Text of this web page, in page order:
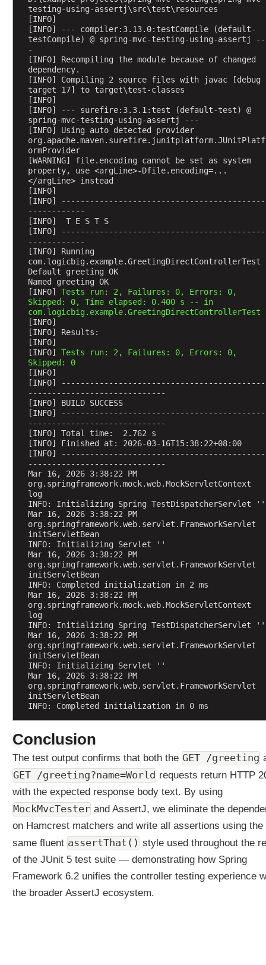
g
U
i
n
g
j
a
v
a
.
t
i
testing-using-assertj\src\test\resources
[INFO]
[INFO] --- compiler:3.13.0:testCompile (default-
testCompile) @ spring-mvc-testing-using-assertj --
-
[INFO] Recompiling the module because of changed
dependency.
[INFO] Compiling 2 source files with javac [debug
target 17] to target\test-classes
[INFO]
[INFO] --- surefire:3.3.1:test (default-test) @
spring-mvc-testing-using-assertj ---
[INFO] Using auto detected provider
org.apache.maven.surefire.junitplatform.JUnitPlatf
ormProvider
[WARNING] file.encoding cannot be set as system
property, use <argLine>-Dfile.encoding=...
</argLine> instead
[INFO]
[INFO] -------------------------------------------
------------
[INFO]  T E S T S
[INFO] -------------------------------------------
------------
[INFO] Running
com.logicbig.example.GreetingDirectControllerTest
Default greeting OK
Named greeting OK
[INFO] Tests run: 2, Failures: 0, Errors: 0,
Skipped: 0, Time elapsed: 0.400 s -- in
com.logicbig.example.GreetingDirectControllerTest
[INFO]
[INFO] Results:
[INFO]
[INFO] Tests run: 2, Failures: 0, Errors: 0,
Skipped: 0
[INFO]
[INFO] -------------------------------------------
-----------------------------
[INFO] BUILD SUCCESS
[INFO] -------------------------------------------
-----------------------------
[INFO] Total time:  2.762 s
[INFO] Finished at: 2026-03-16T15:38:22+08:00
[INFO] -------------------------------------------
-----------------------------
Mar 16, 2026 3:38:22 PM
org.springframework.mock.web.MockServletContext
log
INFO: Initializing Spring TestDispatcherServlet ''
Mar 16, 2026 3:38:22 PM
org.springframework.web.servlet.FrameworkServlet
initServletBean
INFO: Initializing Servlet ''
Mar 16, 2026 3:38:22 PM
org.springframework.web.servlet.FrameworkServlet
initServletBean
INFO: Completed initialization in 2 ms
Mar 16, 2026 3:38:22 PM
org.springframework.mock.web.MockServletContext
log
INFO: Initializing Spring TestDispatcherServlet ''
Mar 16, 2026 3:38:22 PM
org.springframework.web.servlet.FrameworkServlet
initServletBean
INFO: Initializing Servlet ''
Mar 16, 2026 3:38:22 PM
org.springframework.web.servlet.FrameworkServlet
initServletBean
INFO: Completed initialization in 0 ms
Conclusion
The test output confirms that both the GET /greeting
GET /greeting?name=World requests return HTTP
with the expected response body text. By using
MockMvcTester and AssertJ, we eliminate the
on Hamcrest matchers and write all assertions using the
same fluent assertThat() style used throughout the
of the JUnit 5 test suite — demonstrating how Spring
Framework 6.2 unifies the controller testing experience
the broader AssertJ ecosystem.